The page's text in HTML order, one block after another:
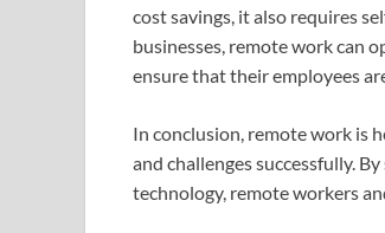
cost savings, it also requires
businesses, remote work can
ensure that their employees
In conclusion, remote work is
and challenges successfully.
technology, remote workers